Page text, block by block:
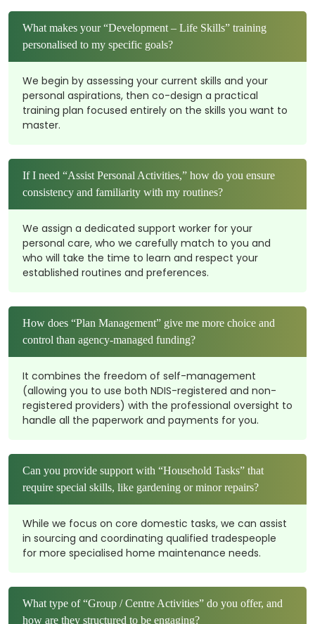
What makes your “Development – Life Skills” training
personalised to my specific goals?
We begin by assessing your current skills and your
personal aspirations, then co-design a practical
training plan focused entirely on the skills you want to
master.
If I need “Assist Personal Activities,” how do you ensure
consistency and familiarity with my routines?
We assign a dedicated support worker for your
personal care, who we carefully match to you and
who will take the time to learn and respect your
established routines and preferences.
How does “Plan Management” give me more choice and
control than agency-managed funding?
It combines the freedom of self-management
(allowing you to use both NDIS-registered and non-
registered providers) with the professional oversight to
handle all the paperwork and payments for you.
Can you provide support with “Household Tasks” that
require special skills, like gardening or minor repairs?
While we focus on core domestic tasks, we can assist
in sourcing and coordinating qualified tradespeople
for more specialised home maintenance needs.
What type of “Group / Centre Activities” do you offer, and
how are they structured to be engaging?